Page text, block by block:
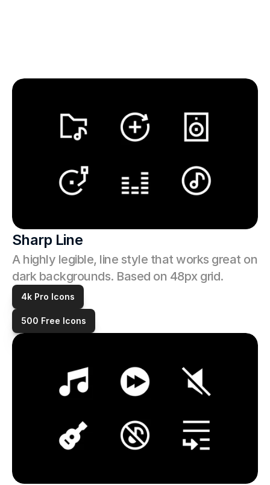
Sharp Line
A highly legible, line style that works great on
dark backgrounds. Based on 48px grid.
4k Pro Icons
500 Free Icons